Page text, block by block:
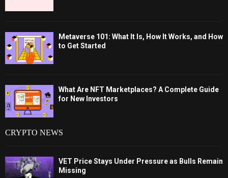
Metaverse 101: What It Is, How It Works, and How
to Get Started
What Are NFT Marketplaces? A Complete Guide
for New Investors
CRYPTO NEWS
VET Price Stays Under Pressure as Bulls Remain
Missing